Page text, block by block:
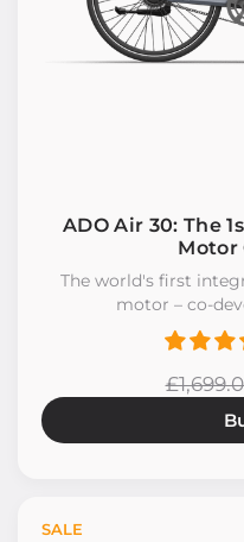
ADO Air 30: The
Motor
The world's first
motor – co-
SALE